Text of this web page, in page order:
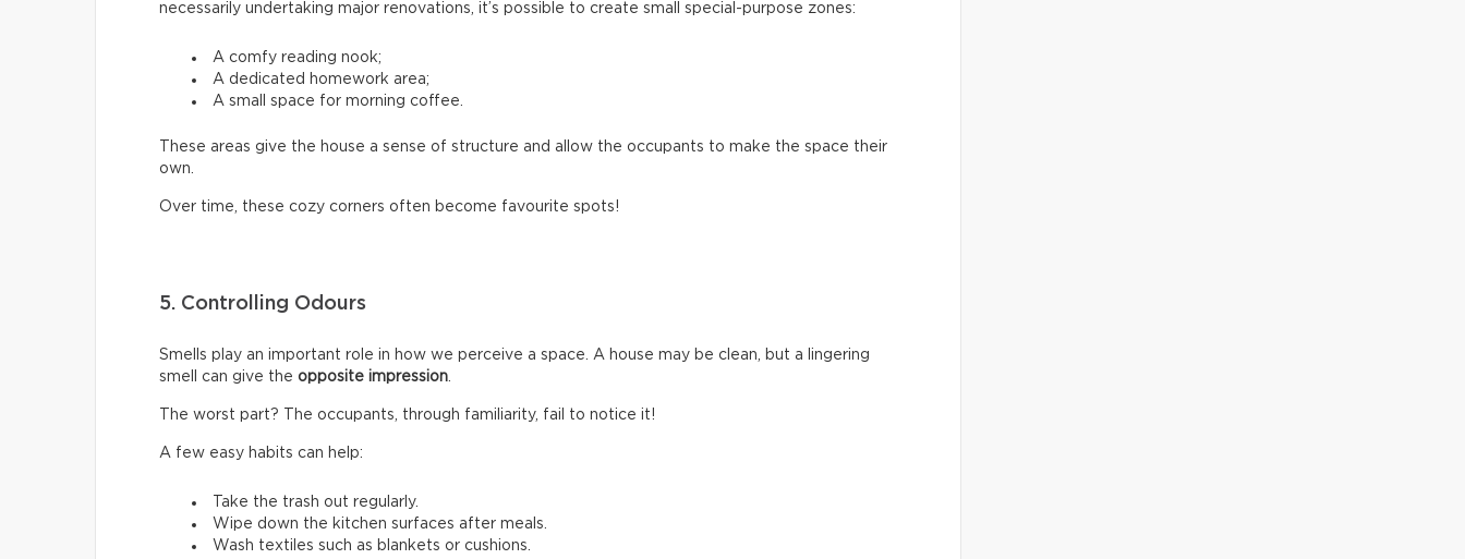
necessarily undertaking major renovations, it’s possible to create small special-purpose zones:
A comfy reading nook;
A dedicated homework area;
A small space for morning coffee.
These areas give the house a sense of structure and allow the occupants to make the space their
own.
Over time, these cozy corners often become favourite spots!
5. Controlling Odours
Smells play an important role in how we perceive a space. A house may be clean, but a lingering
smell can give the opposite impression
The worst part? The occupants, through familiarity, fail to notice it!
A few easy habits can help:
Take the trash out regularly.
Wipe down the kitchen surfaces after meals.
Wash textiles such as blankets or cushions.